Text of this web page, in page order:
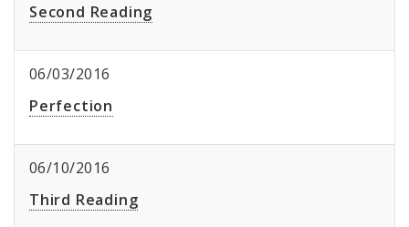
Second Reading
06/03/2016
Perfection
06/10/2016
Third Reading